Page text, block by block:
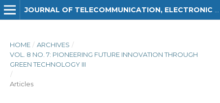
HOME / ARCHIVES /
VOL. 8 NO. 7: PIONEERING FUTURE INNOVATION THROUGH
GREEN TECHNOLOGY III
/
Articles